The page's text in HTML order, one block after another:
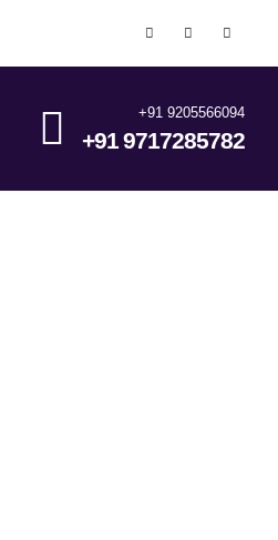
+91 9205566094
+91 9717285782